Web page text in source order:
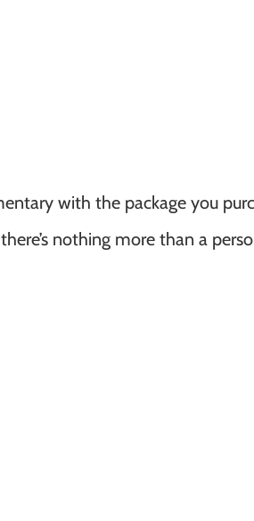
with the package you
nothing more than a